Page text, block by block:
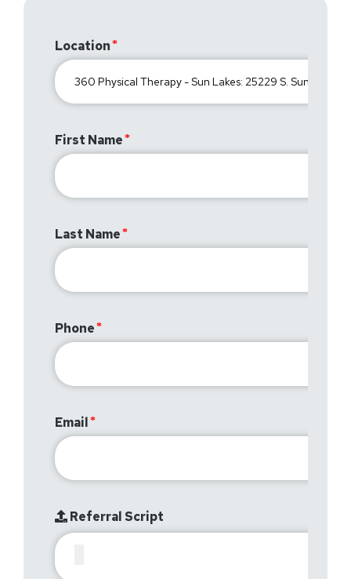
Location
First Name
Last Name
Phone
Email
Referral Script